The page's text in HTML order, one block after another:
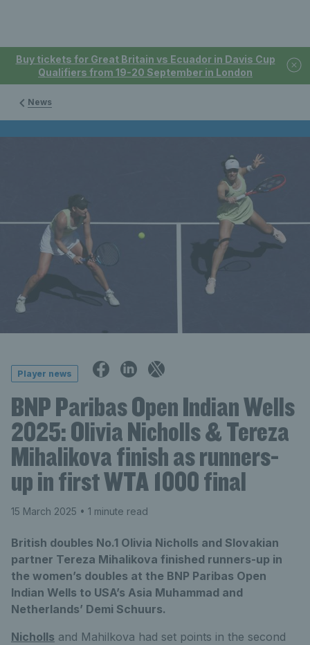
Buy tickets for Great Britain vs Ecuador in Davis Cup
Qualifiers from 19-20 September in London
News
Player news
BNP Paribas Open Indian Wells
2025: Olivia Nicholls & Tereza
Mihalikova finish as runners-
up in first WTA 1000 final
15 March 2025 • 1 minute read
British doubles No.1 Olivia Nicholls and Slovakian
partner Tereza Mihalikova finished runners-up in
the women’s doubles at the BNP Paribas Open
Indian Wells to USA’s Asia Muhammad and
Netherlands’ Demi Schuurs.
Nicholls and Mahilkova had set points in the second